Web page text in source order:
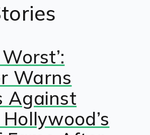
Warns
Against